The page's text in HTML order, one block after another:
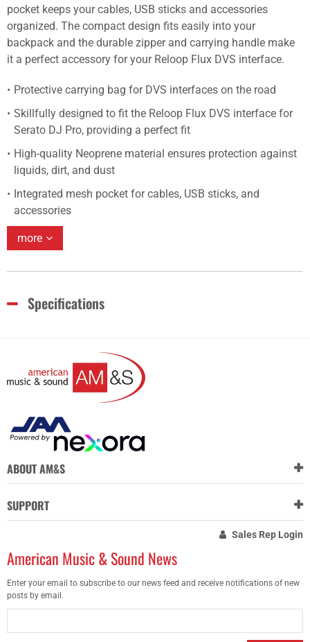
pocket keeps your cables, USB sticks and accessories
organized. The compact design fits easily into your
backpack and the durable zipper and carrying handle make
it a perfect accessory for your Reloop Flux DVS interface.
Protective carrying bag for DVS interfaces on the road
Skillfully designed to fit the Reloop Flux DVS interface for
Serato DJ Pro, providing a perfect fit
High-quality Neoprene material ensures protection against
liquids, dirt, and dust
Integrated mesh pocket for cables, USB sticks, and
accessories
more
Specifications
ABOUT AM&S
SUPPORT
Sales Rep Login
American Music & Sound News
Enter your email to subscribe to our news feed and receive notifications of new
posts by email.